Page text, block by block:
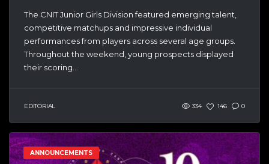
The CNIT Junior Girls Division featured emerging talent,
competitive matchups and impressive individual
performances from players across several age groups.
Throughout the weekend, young prospects displayed
their scoring...
EDITORIAL 334 146 0
ANNOUNCEMENTS